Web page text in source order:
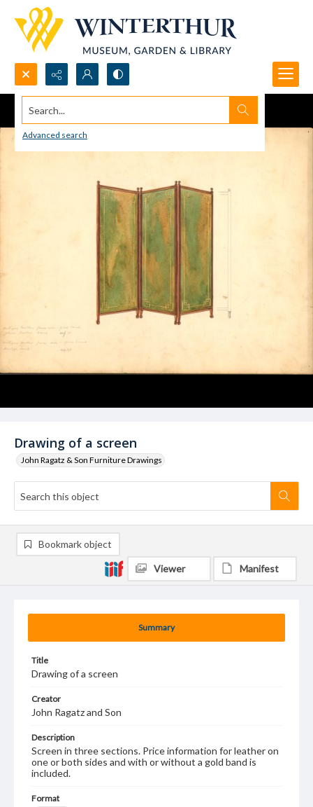
Search...
Advanced search
Drawing of a screen
John Ragatz & Son Furniture Drawings
Summary
Title
Drawing of a screen
Creator
John Ragatz and Son
Description
Screen in three sections. Price information for leather on
one or both sides and with or without a gold band is
included.
Format
Bookmark object
Viewer Manifest